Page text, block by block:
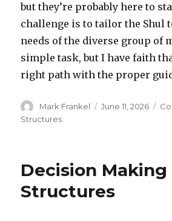
but they’re probably here to
challenge is to tailor the Shul
needs of the diverse group of
simple task, but I have faith
right path with the proper
Author
Mark Frankel
Posted
June 11, 2026
Structures
Decision Making
Structures